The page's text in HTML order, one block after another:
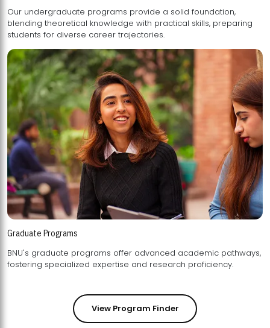
Our undergraduate programs provide a solid foundation,
blending theoretical knowledge with practical skills, preparing
students for diverse career trajectories.
Graduate Programs
BNU's graduate programs offer advanced academic pathways,
fostering specialized expertise and research proficiency.
View Program Finder